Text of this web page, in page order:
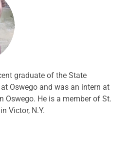
graduate of the State
Oswego and was an intern at
Oswego. He is a member of St.
Victor, N.Y.